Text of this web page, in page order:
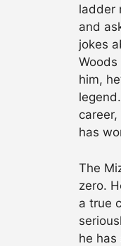
ladder
and
jokes
him,
has
The
zero.
a true
he has